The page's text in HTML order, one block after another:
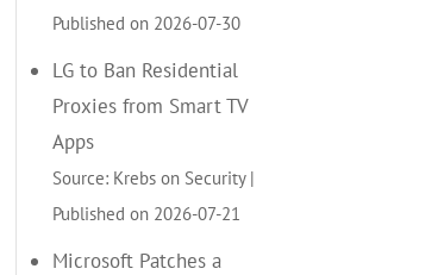
Published on 2026-07-30
LG to Ban Residential
Proxies from Smart TV
Apps
Source: Krebs on Security
Published on 2026-07-21
Microsoft Patches a